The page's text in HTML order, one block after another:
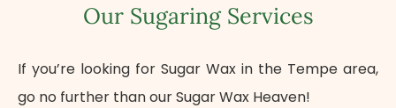
Our Sugaring Services
If you’re looking for Sugar Wax in the Tempe area,
go no further than our Sugar Wax Heaven!